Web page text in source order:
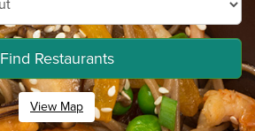
Find Restaurants
View Map